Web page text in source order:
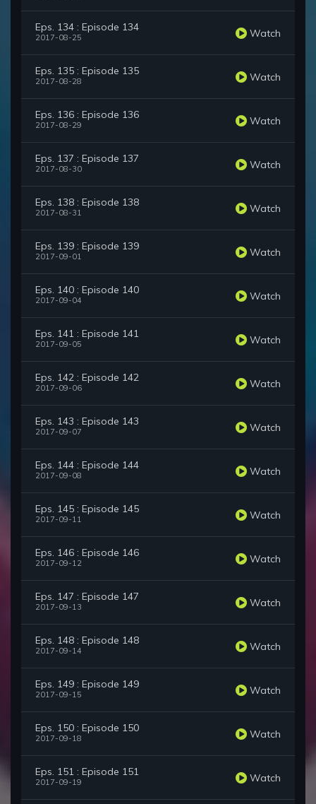
Eps. 134 : Episode 134
2017-08-25 Watch
Eps. 135 : Episode 135
2017-08-28 Watch
Eps. 136 : Episode 136
2017-08-29 Watch
Eps. 137 : Episode 137
2017-08-30 Watch
Eps. 138 : Episode 138
2017-08-31 Watch
Eps. 139 : Episode 139
2017-09-01 Watch
Eps. 140 : Episode 140
2017-09-04 Watch
Eps. 141 : Episode 141
2017-09-05 Watch
Eps. 142 : Episode 142
2017-09-06 Watch
Eps. 143 : Episode 143
2017-09-07 Watch
Eps. 144 : Episode 144
2017-09-08 Watch
Eps. 145 : Episode 145
2017-09-11 Watch
Eps. 146 : Episode 146
2017-09-12 Watch
Eps. 147 : Episode 147
2017-09-13 Watch
Eps. 148 : Episode 148
2017-09-14 Watch
Eps. 149 : Episode 149
2017-09-15 Watch
Eps. 150 : Episode 150
2017-09-18 Watch
Eps. 151 : Episode 151
2017-09-19 Watch